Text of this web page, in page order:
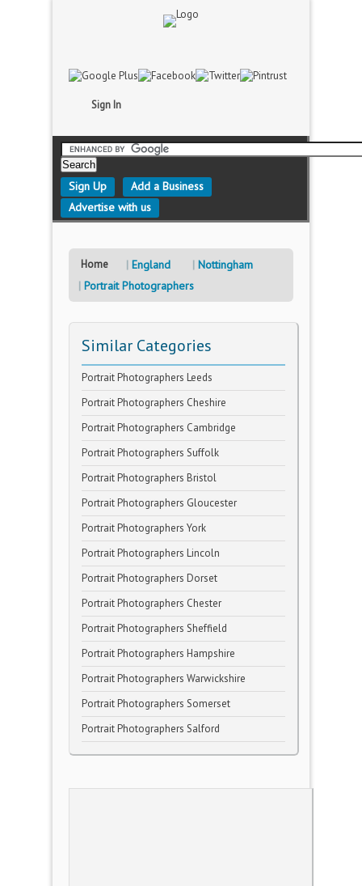
Sign In
Sign Up
Add a Business
Advertise with us
Home England
Nottingham
Portrait Photographers
Similar Categories
Portrait Photographers Leeds
Portrait Photographers Cheshire
Portrait Photographers Cambridge
Portrait Photographers Suffolk
Portrait Photographers Bristol
Portrait Photographers Gloucester
Portrait Photographers York
Portrait Photographers Lincoln
Portrait Photographers Dorset
Portrait Photographers Chester
Portrait Photographers Sheffield
Portrait Photographers Hampshire
Portrait Photographers Warwickshire
Portrait Photographers Somerset
Portrait Photographers Salford